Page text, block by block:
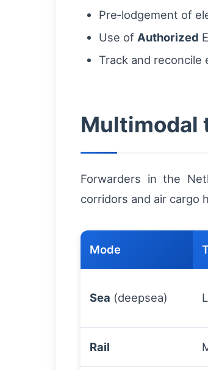
Pre‑lodgement of
Use of Authorized
Track and reconcile
Multimodal
Forwarders in the
corridors and air cargo
Mode
Sea (deepsea)
Rail